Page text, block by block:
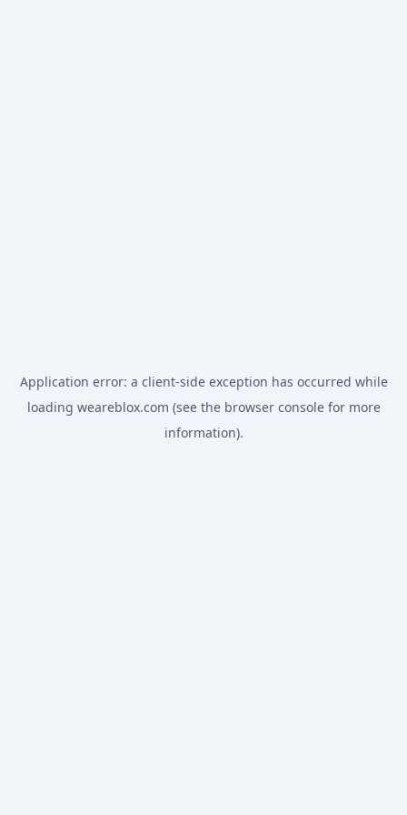
Application error: a client-side exception has occurred while
loading weareblox.com (see the browser consolefor more
information).